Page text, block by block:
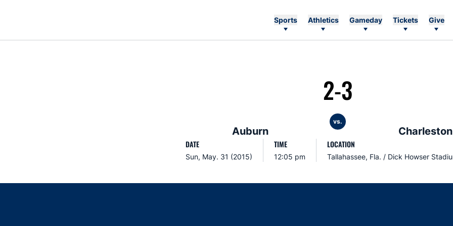
Sports Athletics Gameday Tickets Give
Auburn
2-3
vs.
Charleston
DATE
Sun, May. 31 (2015)
TIME
12:05 pm
LOCATION
Tallahassee, Fla. / Dick Howser